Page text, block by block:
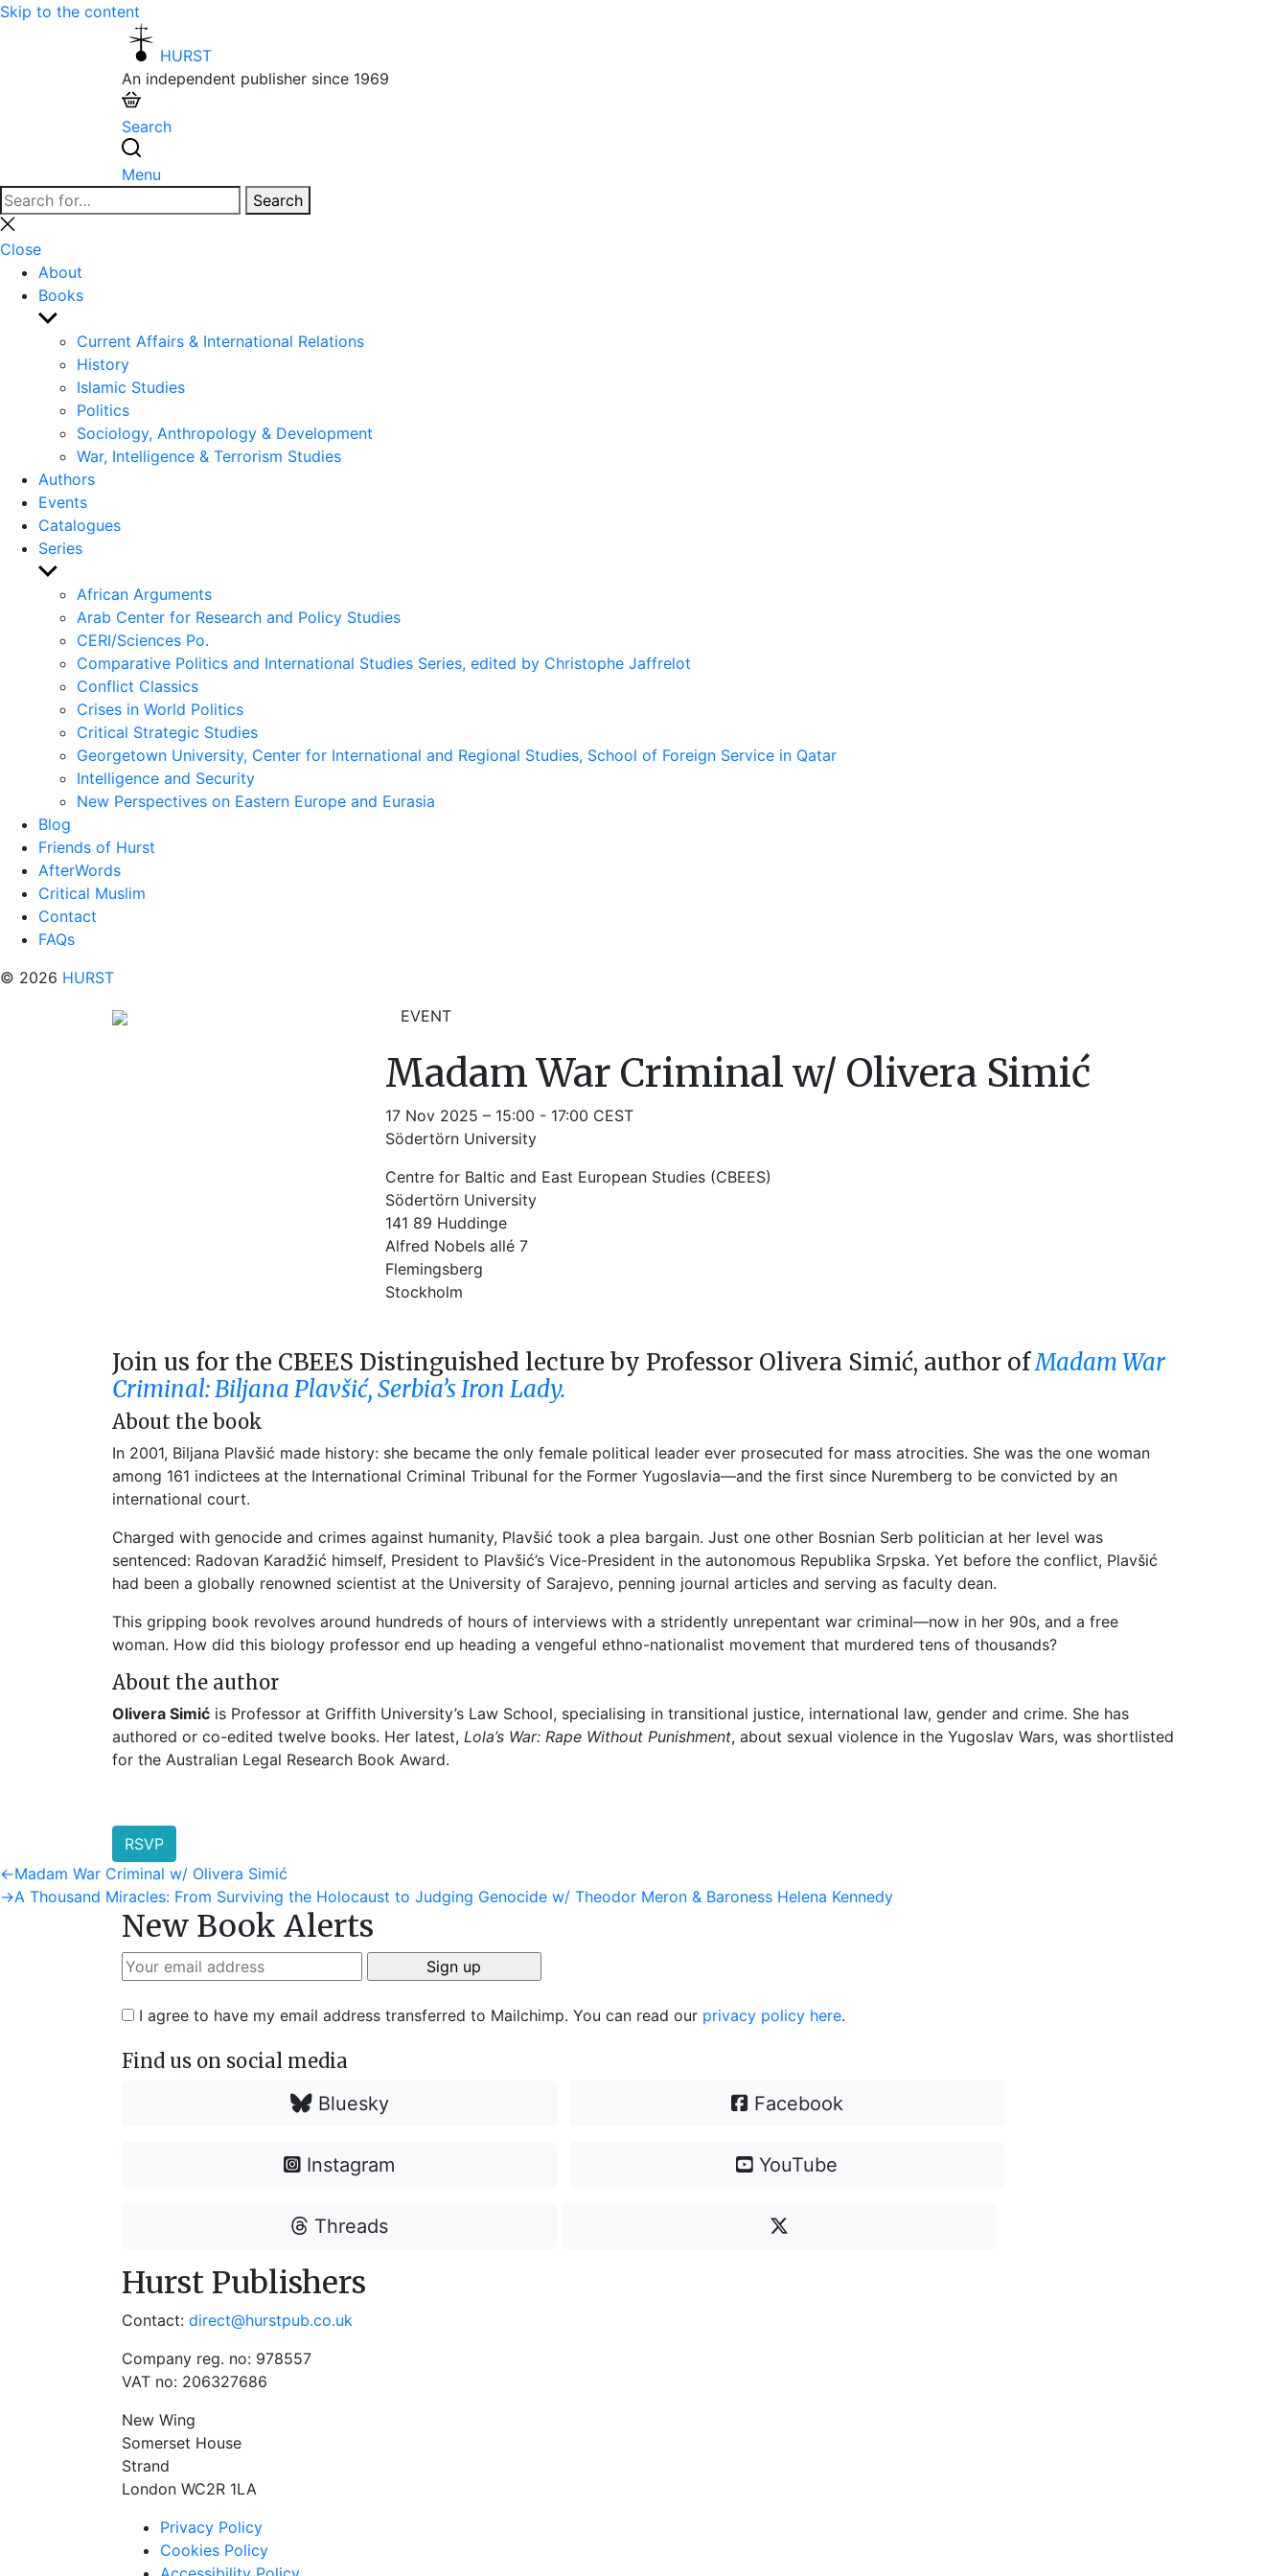
Skip to the content
HURST
An independent publisher since 1969
Search
Menu
Search
for:
Search
Close
search
Close
About
Books
Show
sub
menu
Current Affairs & International Relations
History
Islamic Studies
Politics
Sociology, Anthropology & Development
War, Intelligence & Terrorism Studies
Authors
Events
Catalogues
Series
Show
sub
menu
African Arguments
Arab Center for Research and Policy Studies
CERI/Sciences Po.
Comparative Politics and International Studies Series, edited by Christophe Jaffrelot
Conflict Classics
Crises in World Politics
Critical Strategic Studies
Georgetown University, Center for International and Regional Studies, School of Foreign Service in Qatar
Intelligence and Security
New Perspectives on Eastern Europe and Eurasia
Blog
Friends of Hurst
AfterWords
Critical Muslim
Contact
FAQs
© 2026 HURST
EVENT
Madam War Criminal w/ Olivera Simić
17 Nov 2025 – 15:00 - 17:00 CEST
Södertörn University
Centre for Baltic and East European Studies (CBEES)
Södertörn University
141 89 Huddinge
Alfred Nobels allé 7
Flemingsberg
Stockholm
Join us for the CBEES Distinguished lecture by Professor Olivera Simić, author ofMadam War
Criminal: Biljana Plavšić, Serbia’s Iron Lady.
About the book
In 2001, Biljana Plavšić made history: she became the only female political leader ever prosecuted for mass atrocities. She was the one woman
among 161 indictees at the International Criminal Tribunal for the Former Yugoslavia—and the first since Nuremberg to be convicted by an
international court.
Charged with genocide and crimes against humanity, Plavšić took a plea bargain. Just one other Bosnian Serb politician at her level was
sentenced: Radovan Karadžić himself, President to Plavšić’s Vice-President in the autonomous Republika Srpska. Yet before the conflict, Plavšić
had been a globally renowned scientist at the University of Sarajevo, penning journal articles and serving as faculty dean.
This gripping book revolves around hundreds of hours of interviews with a stridently unrepentant war criminal—now in her 90s, and a free
woman. How did this biology professor end up heading a vengeful ethno-nationalist movement that murdered tens of thousands?
About the author
Olivera Simić is Professor at Griffith University’s Law School, specialising in transitional justice, international law, gender and crime. She has
authored or co-edited twelve books. Her latest, Lola’s War: Rape Without Punishment, about sexual violence in the Yugoslav Wars, was shortlisted
for the Australian Legal Research Book Award.
RSVP
Post
navigation
←Previous
post:
Madam War Criminal w/ Olivera Simić
→Next
A Thousand Miracles: From Surviving the Holocaust to Judging Genocide w/ Theodor Meron & Baroness Helena Kennedy
New Book Alerts
I agree to have my email address transferred to Mailchimp. You can read our privacy policy here.
Find us on social media
Bluesky Facebook
Instagram YouTube
Threads
Hurst Publishers
Contact: direct@hurstpub.co.uk
Company reg. no: 978557
VAT no: 206327686
New Wing
Somerset House
Strand
London WC2R 1LA
Privacy Policy
Cookies Policy